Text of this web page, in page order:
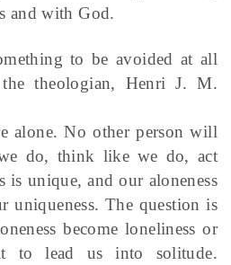
and with God.
to be avoided at all
theologian, Henri J. M.
alone. No other person will
do, think like we do, act
unique, and our aloneness
uniqueness. The question is
become loneliness or
to lead us into solitude.